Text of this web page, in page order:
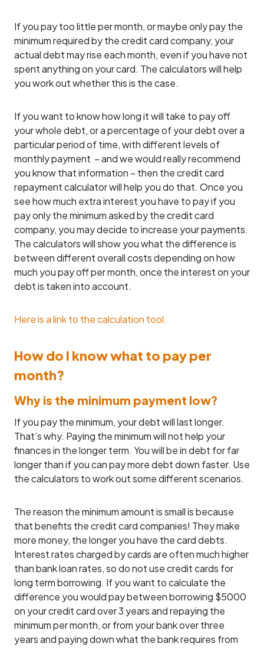
If you pay too little per month, or maybe only pay the
minimum required by the credit card company, your
actual debt may rise each month, even if you have not
spent anything on your card. The calculators will help
you work out whether this is the case.
If you want to know how long it will take to pay off
your whole debt, or a percentage of your debt over a
particular period of time, with different levels of
monthly payment – and we would really recommend
you know that information – then the credit card
repayment calculator will help you do that. Once you
see how much extra interest you have to pay if you
pay only the minimum asked by the credit card
company, you may decide to increase your payments.
The calculators will show you what the difference is
between different overall costs depending on how
much you pay off per month, once the interest on your
debt is taken into account.
Here is a link to the calculation tool.
How do I know what to pay per
month?
Why is the minimum payment low?
If you pay the minimum, your debt will last longer.
That’s why. Paying the minimum will not help your
finances in the longer term. You will be in debt for far
longer than if you can pay more debt down faster. Use
the calculators to work out some different scenarios.
The reason the minimum amount is small is because
that benefits the credit card companies! They make
more money, the longer you have the card debts.
Interest rates charged by cards are often much higher
than bank loan rates, so do not use credit cards for
long term borrowing. If you want to calculate the
difference you would pay between borrowing $5000
on your credit card over 3 years and repaying the
minimum per month, or from your bank over three
years and paying down what the bank requires from